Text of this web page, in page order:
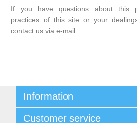
If you have questions about this
practices of this site or your
contact us via e-mail .
Information
Customer service